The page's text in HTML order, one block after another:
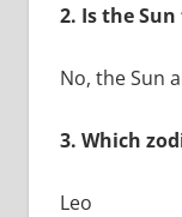
2. Is the
No, the Sun
3. Which
Leo